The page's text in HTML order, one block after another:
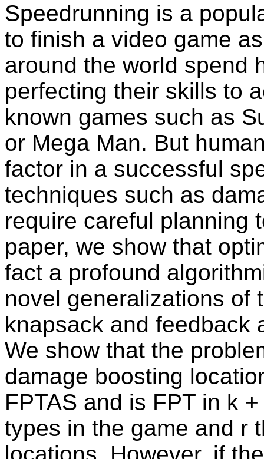
Speedrunning is a
to finish a video game
around the world spend
perfecting their skills to
known games such as
or Mega Man. But
factor in a successful
techniques such as
require careful planning
paper, we show that
fact a profound
novel generalizations of
knapsack and feedback
We show that the
damage boosting
FPTAS and is FPT in k
types in the game and r